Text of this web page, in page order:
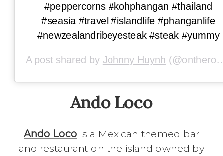
#peppercorns #kohphangan #thailand
#seasia #travel #islandlife #phanganlife
#newzealandribeyesteak #steak #yummy
A post shared by Johnny Huynh (@ontheroadwithj5) on
Ando Loco
Ando Loco is a Mexican themed bar
and restaurant on the island owned by